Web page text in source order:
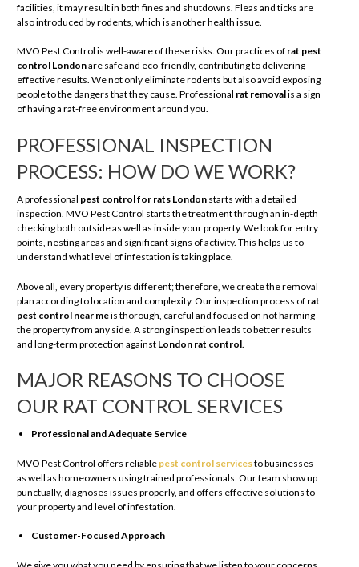
facilities, it may result in both fines and shutdowns. Fleas and ticks are
also introduced by rodents, which is another health issue.
MVO Pest Control is well-aware of these risks. Our practices of rat pest
control Londonare safe and eco-friendly, contributing to delivering
effective results. We not only eliminate rodents but also avoid exposing
people to the dangers that they cause. Professional rat removalis a sign
of having a rat-free environment around you.
PROFESSIONAL INSPECTION
PROCESS: HOW DO WE WORK?
A professional pest control for rats London starts with a detailed
inspection. MVO Pest Control starts the treatment through an in-depth
checking both outside as well as inside your property. We look for entry
points, nesting areas and significant signs of activity. This helps us to
understand what level of infestation is taking place.
Above all, every property is different; therefore, we create the removal
plan according to location and complexity. Our inspection process of rat
pest control near meis thorough, careful and focused on not harming
the property from any side. A strong inspection leads to better results
and long-term protection against London rat control
MAJOR REASONS TO CHOOSE
OUR RAT CONTROL SERVICES
Professional and Adequate Service
MVO Pest Control offers reliable pest control servicesto businesses
as well as homeowners using trained professionals. Our team show up
punctually, diagnoses issues properly, and offers effective solutions to
your property and level of infestation.
Customer-Focused Approach